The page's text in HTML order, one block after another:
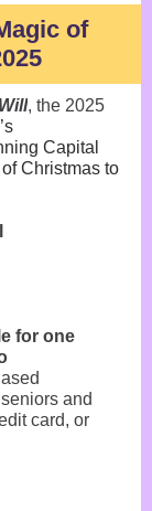
of
, the 2025
Capital
Christmas to
for one
and
card, or